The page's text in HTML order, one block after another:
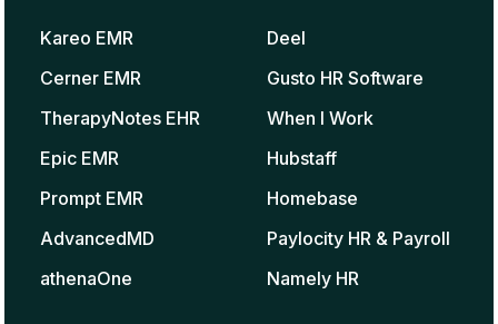
Kareo EMR
Cerner EMR
TherapyNotes EHR
Epic EMR
Prompt EMR
AdvancedMD
athenaOne
Deel
Gusto HR Software
When I Work
Hubstaff
Homebase
Paylocity HR & Payroll
Namely HR